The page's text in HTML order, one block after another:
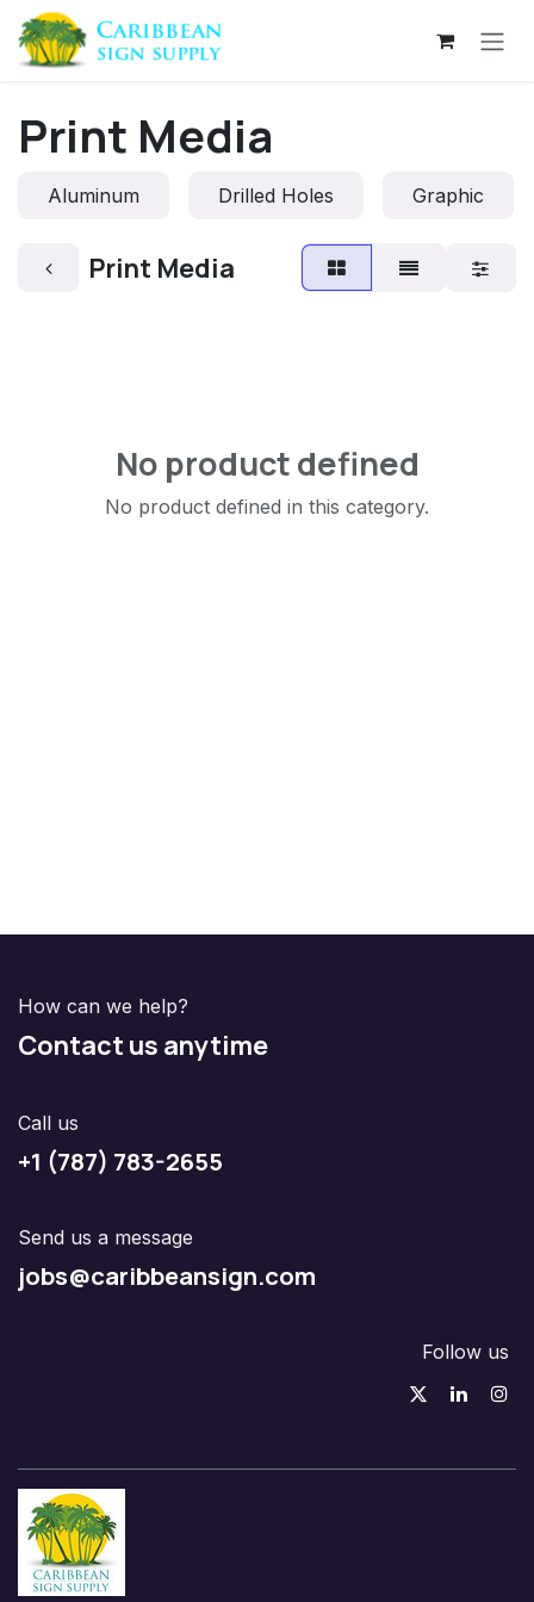
Skip to Content
Print Media
Aluminum Drilled Holes Graphic
Print Media
No product defined
No product defined in this category.
How can we help?
Contact us anytime
Call us
+1 (787) 783-2655
Send us a message
jobs@caribbeansign.com
Follow us